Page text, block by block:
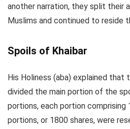
another narration, they split their
Muslims and continued to reside
Spoils of Khaibar
His Holiness (aba) explained that
divided the main portion of the
portions, each portion comprising
portions, or 1800 shares, were